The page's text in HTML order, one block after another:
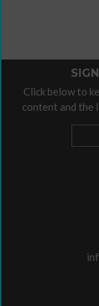
Click below to
content and the